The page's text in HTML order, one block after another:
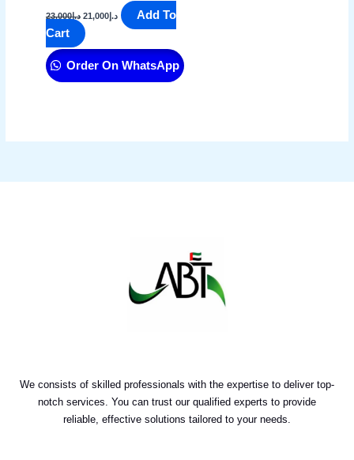
د.إ23,000 د.إ21,000
Add To
Cart
Order On WhatsApp
We consists of skilled professionals with the expertise to deliver top-
notch services. You can trust our qualified experts to provide
reliable, effective solutions tailored to your needs.